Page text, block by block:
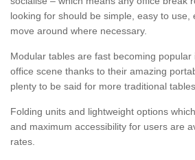
looking for should be simple, easy to use,
move around where necessary.
Modular tables are fast becoming
office scene thanks to their amazing
plenty to be said for more traditional
Folding units and lightweight options
and maximum accessibility for users are
rates.